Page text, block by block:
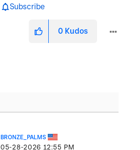
Subscribe
0 Kudos
BRONZE_PALMS
‎05-28-2026 12:55 PM